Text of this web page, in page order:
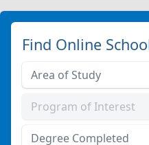
Find Online